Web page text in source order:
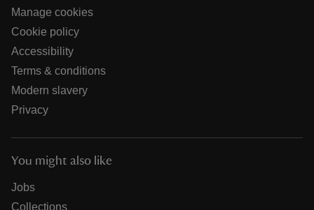
Manage cookies
Cookie policy
Accessibility
Terms & conditions
Modern slavery
Privacy
You might also like
Jobs
Collections